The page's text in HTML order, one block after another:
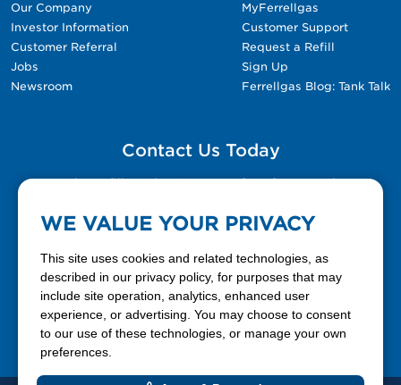
Our Company
Investor Information
Customer Referral
Jobs
Newsroom
MyFerrellgas
Customer Support
Request a Refill
Sign Up
Ferrellgas Blog: Tank Talk
Contact Us Today
Please fill out the Contact Us form for general
888-337-7355
WE VALUE YOUR PRIVACY
This site uses cookies and related technologies, as
described in our privacy policy, for purposes that may
include site operation, analytics, enhanced user
experience, or advertising. You may choose to consent
to our use of these technologies, or manage your own
preferences.